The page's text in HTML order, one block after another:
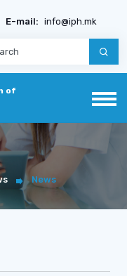
E-mail: info@iph.mk
of
News